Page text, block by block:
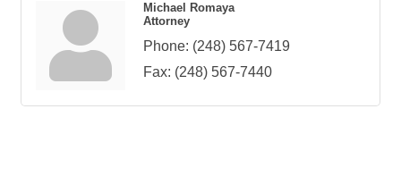
Michael Romaya
Attorney
Phone: (248) 567-7419
Fax: (248) 567-7440